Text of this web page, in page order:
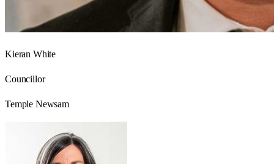
Kieran White
Councillor
Temple Newsam